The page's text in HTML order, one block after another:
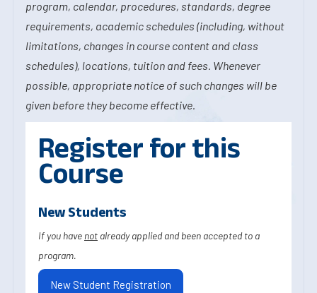
program, calendar, procedures, standards, degree
requirements, academic schedules (including, without
limitations, changes in course content and class
schedules), locations, tuition and fees. Whenever
possible, appropriate notice of such changes will be
given before they become effective.
Register for this
Course
New Students
If you have not already applied and been accepted to a
program.
New Student Registration